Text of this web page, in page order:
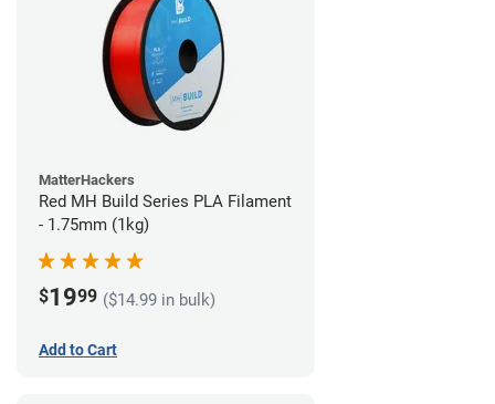
MatterHackers
Red MH Build Series PLA Filament
- 1.75mm (1kg)
$1999 ($14.99 in bulk)
Add to Cart